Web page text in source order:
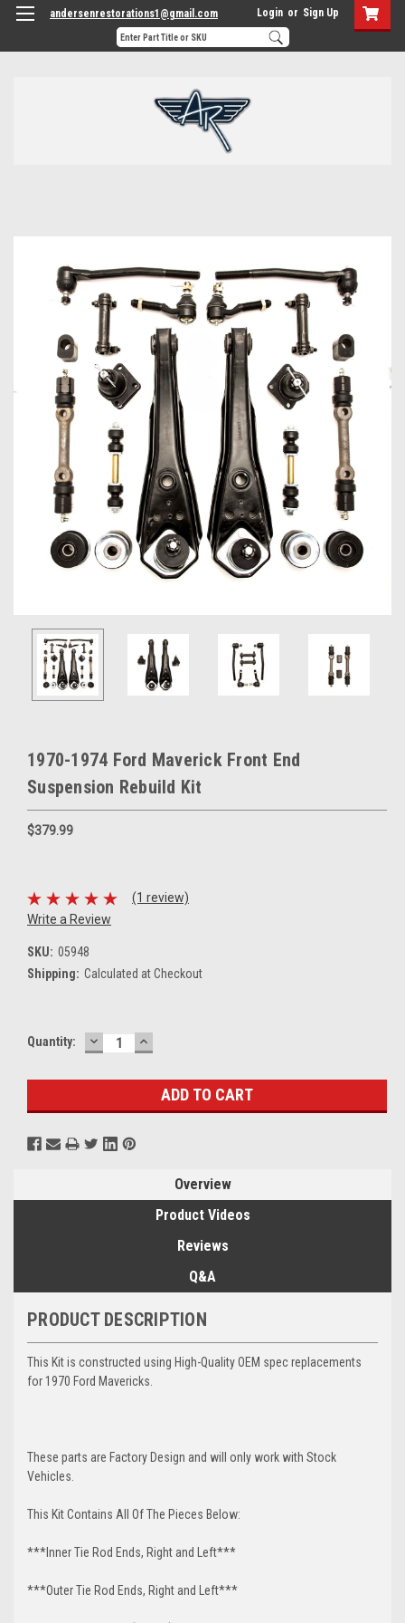
andersenrestorations1@gmail.com Login or Sign Up
1970-1974 Ford Maverick Front End
Suspension Rebuild Kit
$379.99
(1 review)
Write a Review
SKU: 05948
Shipping: Calculated at Checkout
Current
Quantity: DECREASE
QUANTITY:
INCREASE
QUANTITY:
Overview
Product Videos
Reviews
Q&A
PRODUCT DESCRIPTION
This Kit is constructed using High-Quality OEM spec replacements
for 1970 Ford Mavericks.
These parts are Factory Design and will only work with Stock
Vehicles.
This Kit Contains All Of The Pieces Below:
***Inner Tie Rod Ends, Right and Left***
***Outer Tie Rod Ends, Right and Left***